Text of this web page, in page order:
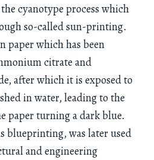
cyanotype process which
so-called sun-printing.
paper which has been
citrate and
after which it is exposed to
in water, leading to the
paper turning a dark blue.
blueprinting, was later used
and engineering